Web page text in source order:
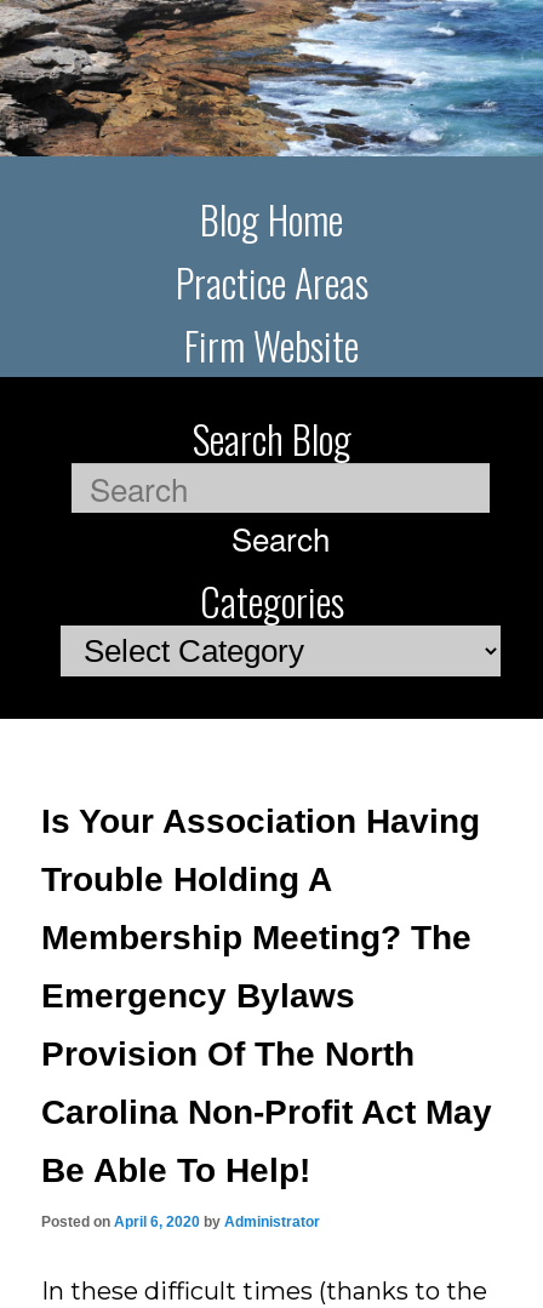
Blog Home
Practice Areas
Firm Website
Search Blog
Search
Categories
Categories
Is Your Association Having
Trouble Holding A
Membership Meeting? The
Emergency Bylaws
Provision Of The North
Carolina Non-Profit Act May
Be Able To Help!
Posted onApril 6, 2020 byAdministrator
In these difficult times (thanks to the